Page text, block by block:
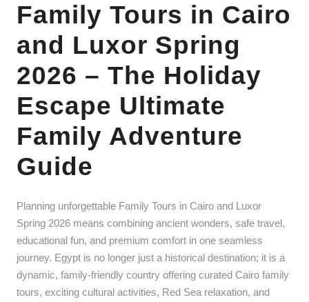
Family Tours in Cairo
and Luxor Spring
2026 – The Holiday
Escape Ultimate
Family Adventure
Guide
Planning unforgettable Family Tours in Cairo and Luxor
Spring 2026 means combining ancient wonders, safe travel,
educational fun, and premium comfort in one seamless
journey. Egypt is no longer just a historical destination; it is a
dynamic, family-friendly country offering curated Cairo family
tours, exciting cultural activities, Red Sea relaxation, and